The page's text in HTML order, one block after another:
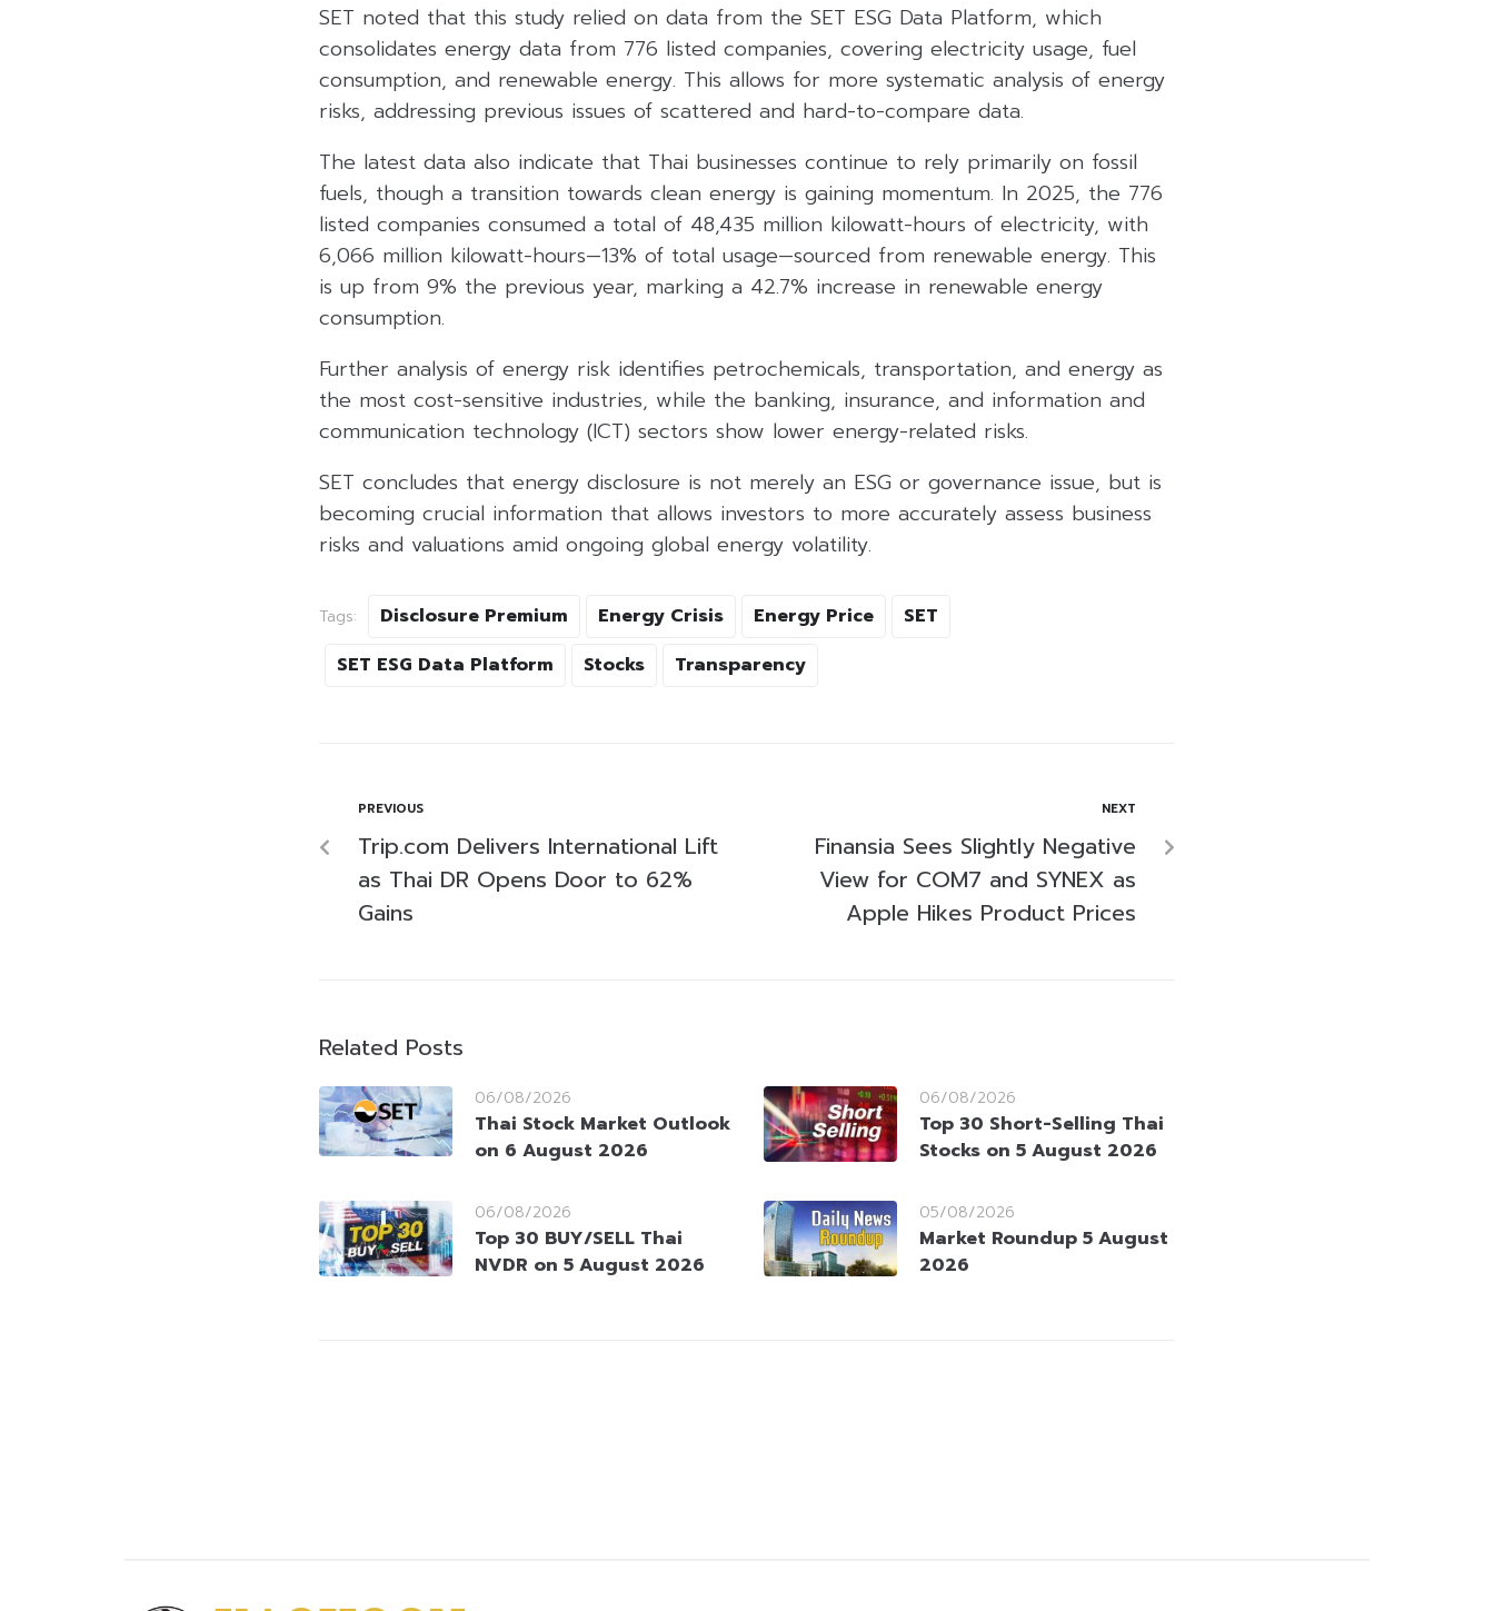
SET noted that this study relied on data from the SET ESG Data Platform, which
consolidates energy data from 776 listed companies, covering electricity usage, fuel
consumption, and renewable energy. This allows for more systematic analysis of energy
risks, addressing previous issues of scattered and hard-to-compare data.
The latest data also indicate that Thai businesses continue to rely primarily on fossil
fuels, though a transition towards clean energy is gaining momentum. In 2025, the 776
listed companies consumed a total of 48,435 million kilowatt-hours of electricity, with
6,066 million kilowatt-hours—13% of total usage—sourced from renewable energy. This
is up from 9% the previous year, marking a 42.7% increase in renewable energy
consumption.
Further analysis of energy risk identifies petrochemicals, transportation, and energy as
the most cost-sensitive industries, while the banking, insurance, and information and
communication technology (ICT) sectors show lower energy-related risks.
SET concludes that energy disclosure is not merely an ESG or governance issue, but is
becoming crucial information that allows investors to more accurately assess business
risks and valuations amid ongoing global energy volatility.
Tags: Disclosure Premium Energy Crisis Energy Price
SET
SET ESG Data Platform
Stocks Transparency
PREVIOUS
Trip.com Delivers International Lift
as Thai DR Opens Door to 62%
Gains
NEXT
Finansia Sees Slightly Negative
View for COM7 and SYNEX as
Apple Hikes Product Prices
Related Posts
06/08/2026
Thai Stock Market Outlook
on 6 August 2026
06/08/2026
Top 30 Short-Selling Thai
Stocks on 5 August 2026
06/08/2026
Top 30 BUY/SELL Thai
NVDR on 5 August 2026
05/08/2026
Market Roundup 5 August
2026